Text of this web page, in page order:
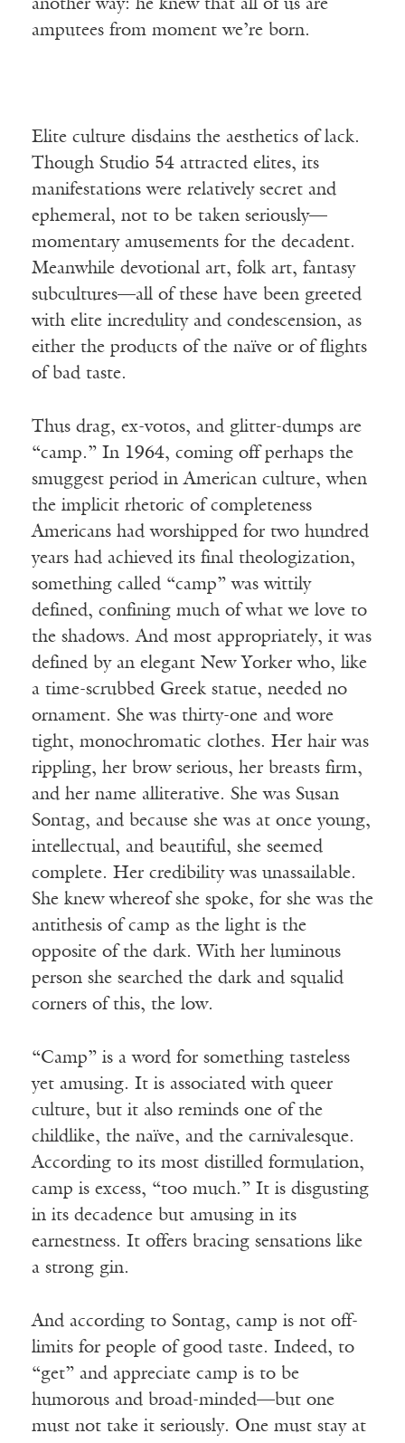
another way: he knew that all of us are
amputees from moment we’re born.
Elite culture disdains the aesthetics of lack.
Though Studio 54 attracted elites, its
manifestations were relatively secret and
ephemeral, not to be taken seriously—
momentary amusements for the decadent.
Meanwhile devotional art, folk art, fantasy
subcultures—all of these have been greeted
with elite incredulity and condescension, as
either the products of the naïve or of flights
of bad taste.
Thus drag, ex-votos, and glitter-dumps are
“camp.” In 1964, coming off perhaps the
smuggest period in American culture, when
the implicit rhetoric of completeness
Americans had worshipped for two hundred
years had achieved its final theologization,
something called “camp” was wittily
defined, confining much of what we love to
the shadows. And most appropriately, it was
defined by an elegant New Yorker who, like
a time-scrubbed Greek statue, needed no
ornament. She was thirty-one and wore
tight, monochromatic clothes. Her hair was
rippling, her brow serious, her breasts firm,
and her name alliterative. She was Susan
Sontag, and because she was at once young,
intellectual, and beautiful, she seemed
complete. Her credibility was unassailable.
She knew whereof she spoke, for she was the
antithesis of camp as the light is the
opposite of the dark. With her luminous
person she searched the dark and squalid
corners of this, the low.
“Camp” is a word for something tasteless
yet amusing. It is associated with queer
culture, but it also reminds one of the
childlike, the naïve, and the carnivalesque.
According to its most distilled formulation,
camp is excess, “too much.” It is disgusting
in its decadence but amusing in its
earnestness. It offers bracing sensations like
a strong gin.
And according to Sontag, camp is not off-
limits for people of good taste. Indeed, to
“get” and appreciate camp is to be
humorous and broad-minded—but one
must not take it seriously. One must stay at